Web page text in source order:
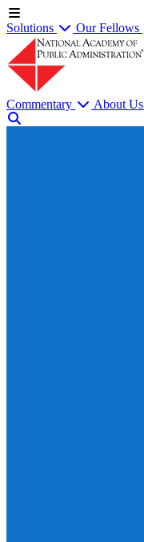
Solutions Our Fellows
Commentary About Us